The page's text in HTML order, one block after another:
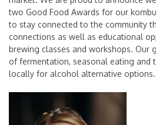
two Good Food Awards for our
to stay connected to the community
connections as well as educational
brewing classes and workshops. Our
of fermentation, seasonal eating and
locally for alcohol alternative options.